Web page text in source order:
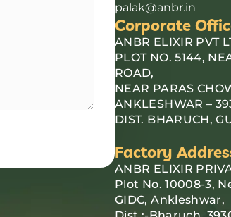
palak@anbr.in
Corporate
ANBR ELIXIR PVT
PLOT NO. 5144,
ROAD,
NEAR PARAS
ANKLESHWAR –
DIST. BHARUCH,
Factory
ANBR ELIXIR
Plot No. 10008-3,
GIDC, Ankleshwar,